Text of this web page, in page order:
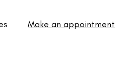
Make an appointment